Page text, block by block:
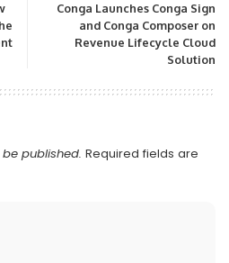
Conga Launches Conga Sign
and Conga Composer on
Revenue Lifecycle Cloud
Solution
published. Required fields are